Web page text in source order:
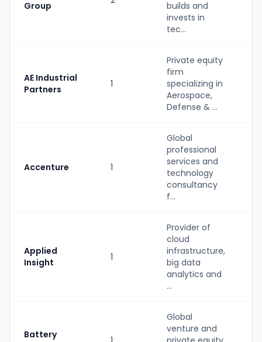
Group
builds and
invests in
tec...
AE Industrial
Partners
1
Private equity
firm
specializing in
Aerospace,
Defense & ...
Accenture 1
Global
professional
services and
technology
consultancy
f...
Applied
Insight
1
Provider of
cloud
infrastructure,
big data
analytics and
...
Battery
Global
venture and